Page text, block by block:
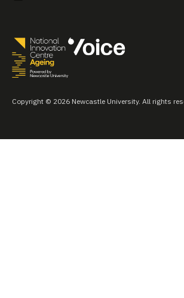
Copyright © 2026 Newcastle University. All rights